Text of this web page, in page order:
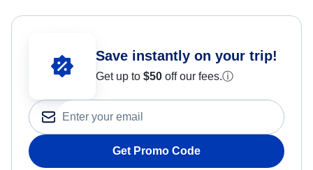
Save instantly on your trip!
Get up to $50 off our fees.ⓘ
Get Promo Code